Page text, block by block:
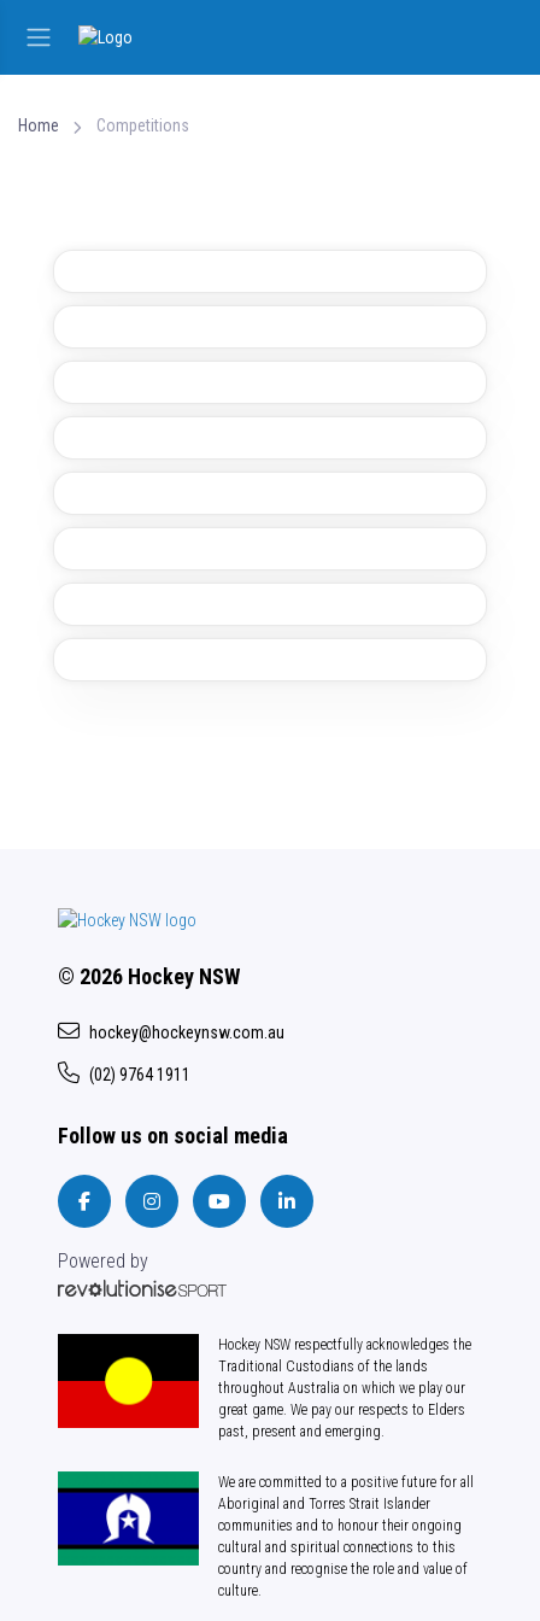
Home Competitions
© 2026 Hockey NSW
hockey@hockeynsw.com.au
(02) 9764 1911
Follow us on social media
Powered by
Hockey NSW respectfully acknowledges the
Traditional Custodians of the lands
throughout Australia on which we play our
great game. We pay our respects to Elders
past, present and emerging.
We are committed to a positive future for all
Aboriginal and Torres Strait Islander
communities and to honour their ongoing
cultural and spiritual connections to this
country and recognise the role and value of
culture.